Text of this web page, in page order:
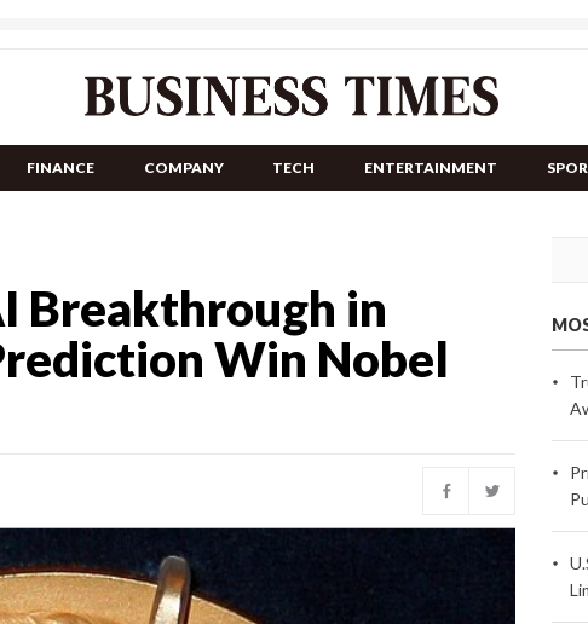
FINANCE COMPANY TECH ENTERTAINMENT
Breakthrough in
Win Nobel